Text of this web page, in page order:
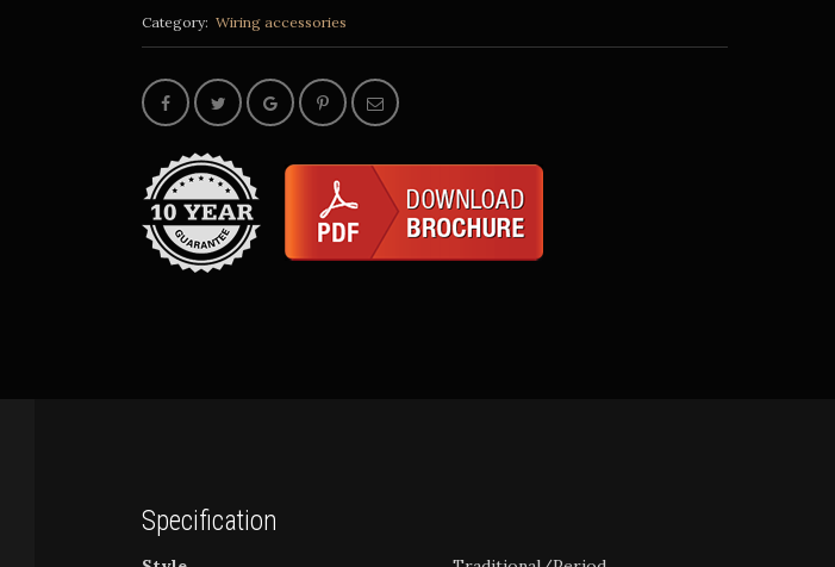
Category: Wiring accessories
Specification